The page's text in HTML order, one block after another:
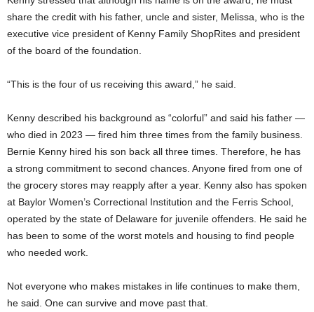
share the credit with his father, uncle and sister, Melissa, who is the
executive vice president of Kenny Family ShopRites and president
of the board of the foundation.
“This is the four of us receiving this award,” he said.
Kenny described his background as “colorful” and said his father —
who died in 2023 — fired him three times from the family business.
Bernie Kenny hired his son back all three times. Therefore, he has
a strong commitment to second chances. Anyone fired from one of
the grocery stores may reapply after a year. Kenny also has spoken
at Baylor Women’s Correctional Institution and the Ferris School,
operated by the state of Delaware for juvenile offenders. He said he
has been to some of the worst motels and housing to find people
who needed work.
Not everyone who makes mistakes in life continues to make them,
he said. One can survive and move past that.